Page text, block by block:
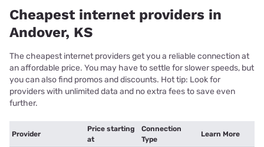
Cheapest internet providers in
Andover, KS
The cheapest internet providers get you a reliable connection at
an affordable price. You may have to settle for slower speeds, but
you can also find promos and discounts. Hot tip: Look for
providers with unlimited data and no extra fees to save even
further.
Provider
Price starting
at
Connection
Type
Learn More